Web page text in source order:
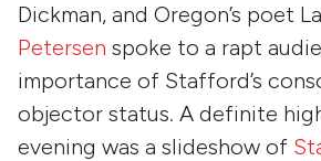
Dickman, and Oregon’s poet
Petersen spoke to a rapt
importance of Stafford’s
objector status. A definite
evening was a slideshow of